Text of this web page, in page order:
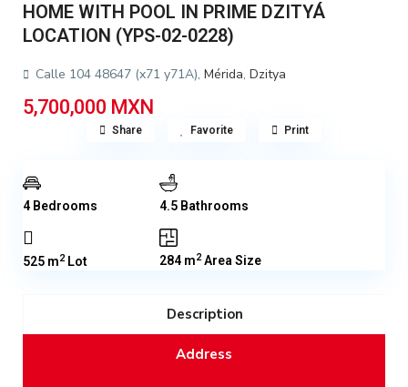
HOME WITH POOL IN PRIME DZITYÁ
LOCATION (YPS-02-0228)
Calle 104 48647 (x71 y71A), Mérida, Dzitya
5,700,000 MXN
Share Favorite Print
4 Bedrooms 4.5 Bathrooms
525 m2 Lot 284 m2 Area Size
Description
Address